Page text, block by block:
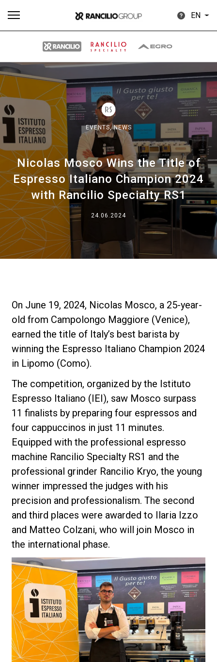
EN
EVENTS,NEWS
Nicolas Mosco Wins the Title of
Espresso Italiano Champion 2024
with Rancilio Specialty RS1
24.06.2024
On June 19, 2024, Nicolas Mosco, a 25-year-
old from Campolongo Maggiore (Venice),
earned the title of Italy’s best barista by
winning the Espresso Italiano Champion 2024
in Lipomo (Como).
The competition, organized by the Istituto
Espresso Italiano (IEI), saw Mosco surpass
11 finalists by preparing four espressos and
four cappuccinos in just 11 minutes.
Equipped with the professional espresso
machine Rancilio Specialty RS1 and the
professional grinder Rancilio Kryo, the young
winner impressed the judges with his
precision and professionalism. The second
and third places were awarded to Ilaria Izzo
and Matteo Colzani, who will join Mosco in
the international phase.
Products Stories downloads Others
Our brands
Group
Stories
Our Labs
Sustainability
Connect
Contact Us
Privacy Policy